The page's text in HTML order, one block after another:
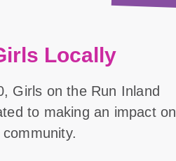
Locally
Girls on the Run Inland
to making an impact on